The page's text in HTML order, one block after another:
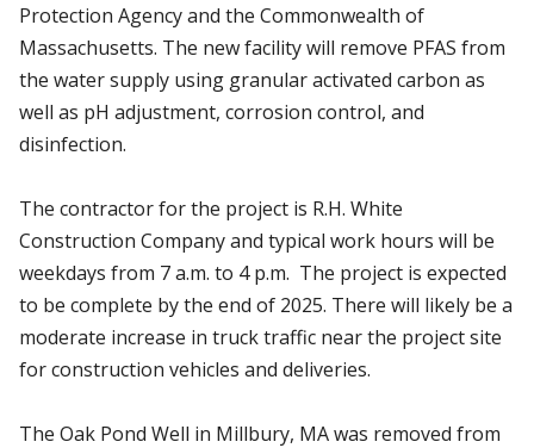
Protection Agency and the Commonwealth of
Massachusetts. The new facility will remove PFAS from
the water supply using granular activated carbon as
well as pH adjustment, corrosion control, and
disinfection.
The contractor for the project is R.H. White
Construction Company and typical work hours will be
weekdays from 7 a.m. to 4 p.m. The project is expected
to be complete by the end of 2025. There will likely be a
moderate increase in truck traffic near the project site
for construction vehicles and deliveries.
The Oak Pond Well in Millbury, MA was removed from